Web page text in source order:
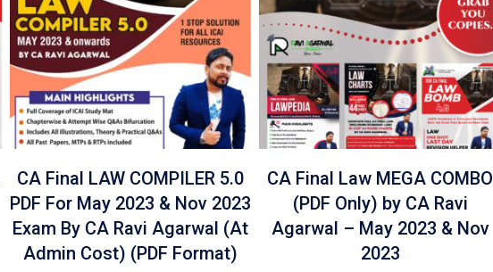
CA Final LAW COMPILER 5.0
PDF For May 2023 & Nov 2023
Exam By CA Ravi Agarwal (At
Admin Cost) (PDF Format)
CA Final Law MEGA COMBO
(PDF Only) by CA Ravi
Agarwal – May 2023 & Nov
2023